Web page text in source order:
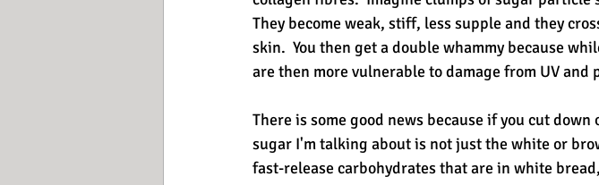
They become weak, stiff, less supple and they
skin.  You then get a double whammy because
are then more vulnerable to damage from UV and
There is some good news because if you cut
sugar I'm talking about is not just the white or
fast-release carbohydrates that are in white